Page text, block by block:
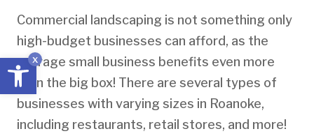
x
Open toolbar
Commercial landscaping is not something only
high-budget businesses can afford, as the
average small business benefits even more
than the big box! There are several types of
businesses with varying sizes in Roanoke,
including restaurants, retail stores, and more!